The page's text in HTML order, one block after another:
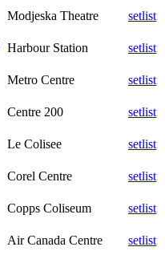
Modjeska Theatre
setlist
Harbour Station
setlist
Metro Centre
setlist
Centre 200
setlist
Le Colisee
setlist
Corel Centre
setlist
Copps Coliseum
setlist
Air Canada Centre
setlist